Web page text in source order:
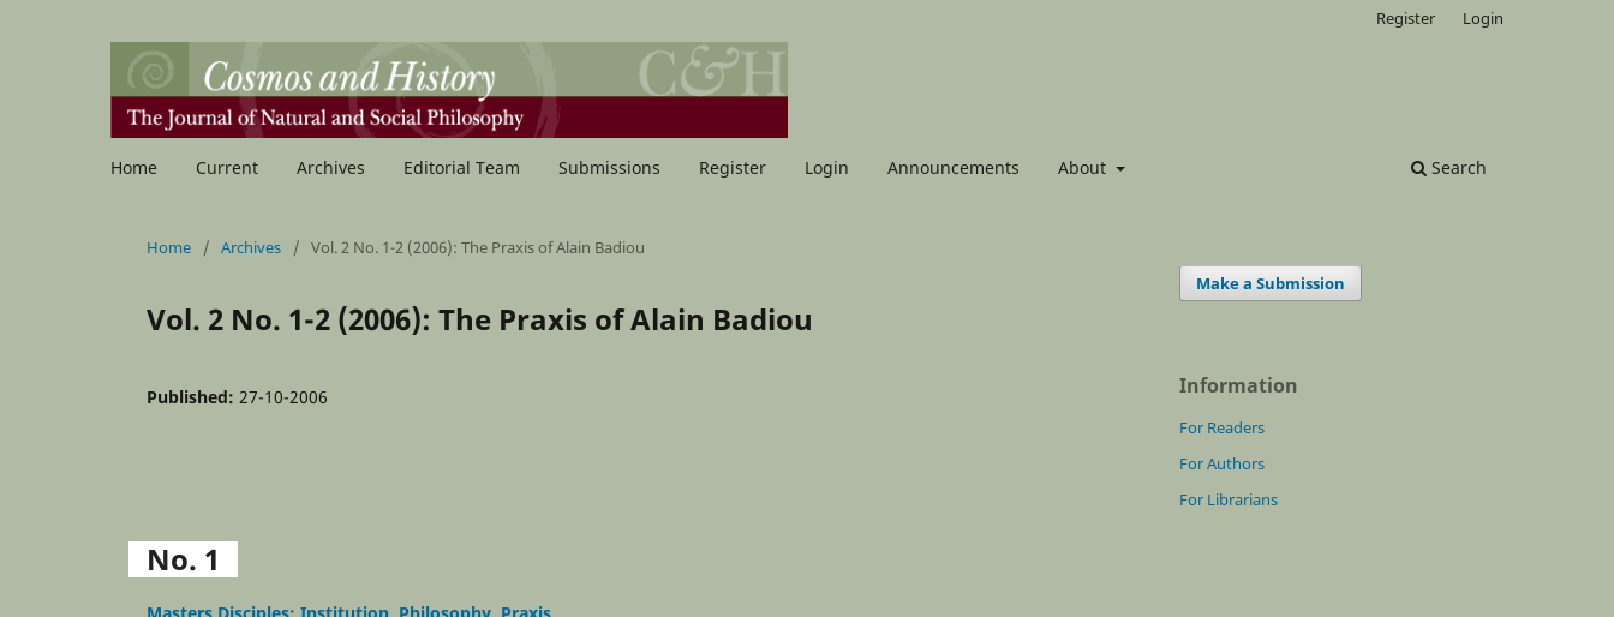
Home Current Archives Editorial Team Submissions Register Login Announcements About Search
Register Login
Home / Archives / Vol. 2 No. 1-2 (2006): The Praxis of Alain Badiou
Vol. 2 No. 1-2 (2006): The Praxis of Alain Badiou
Published: 27-10-2006
No. 1
Make a Submission
Information
For Readers
For Authors
For Librarians